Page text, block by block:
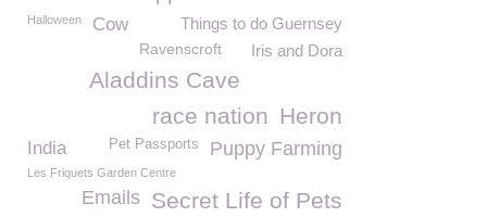
Things to do Guernsey
Halloween Cow
Ravenscroft Iris and Dora
Aladdins Cave
Heron
race nation
Puppy Farming
Pet Passports
India
Les Friquets Garden Centre
Secret Life of Pets
Emails